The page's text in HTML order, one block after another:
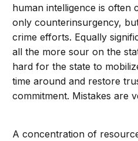
human intelligence is
only counterinsurgency,
crime efforts. Equally
all the more sour on the
hard for the state to
time around and restore
commitment. Mistakes are
A concentration of